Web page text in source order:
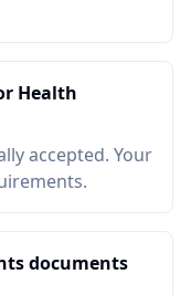
Health
accepted. Your
documents